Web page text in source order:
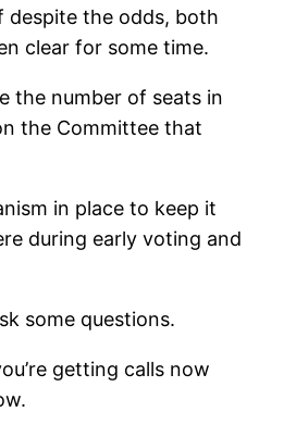
despite the odds, both
clear for some time.
the number of seats in
the Committee that
in place to keep it
during early voting and
some questions.
getting calls now